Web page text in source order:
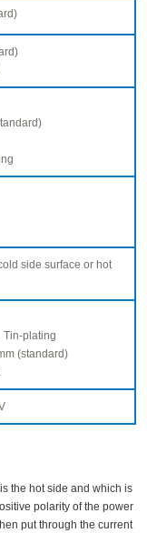
side surface or hot
Tin-plating
(standard)
the hot side and which is
polarity of the power
put through the current